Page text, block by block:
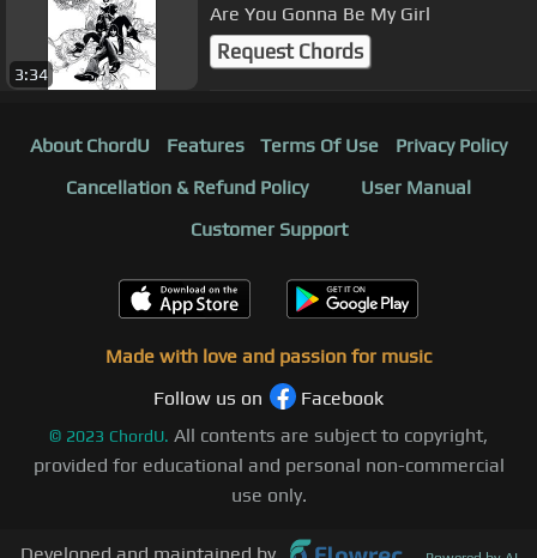
3:34
Are You Gonna Be My Girl
Request Chords
About ChordU Features Terms Of Use
Privacy Policy
Cancellation & Refund Policy
User Manual
Customer Support
Made with love and passion for music
Follow us on
Facebook
© 2023 ChordU. All contents are subject to copyright,
provided for educational and personal non-commercial
use only.